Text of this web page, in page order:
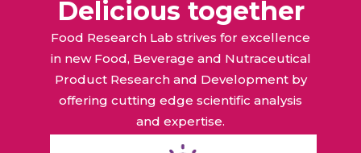
Delicious together
Food Research Lab strives for excellence
in new Food, Beverage and Nutraceutical
Product Research and Development by
offering cutting edge scientific analysis
and expertise.